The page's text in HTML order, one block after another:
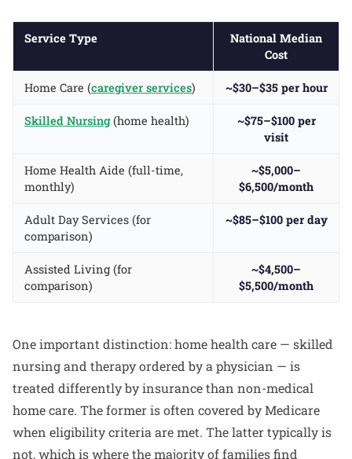
Service Type
National Median
Cost
Home Care (caregiver services) ~$30–$35 per hour
Skilled Nursing(home health)
~$75–$100 per
visit
Home Health Aide (full-time,
monthly)
~$5,000–
$6,500/month
Adult Day Services (for
comparison)
~$85–$100 per day
Assisted Living (for
comparison)
~$4,500–
$5,500/month
One important distinction: home health care — skilled
nursing and therapy ordered by a physician — is
treated differently by insurance than non-medical
home care. The former is often covered by Medicare
when eligibility criteria are met. The latter typically is
not, which is where the majority of families find